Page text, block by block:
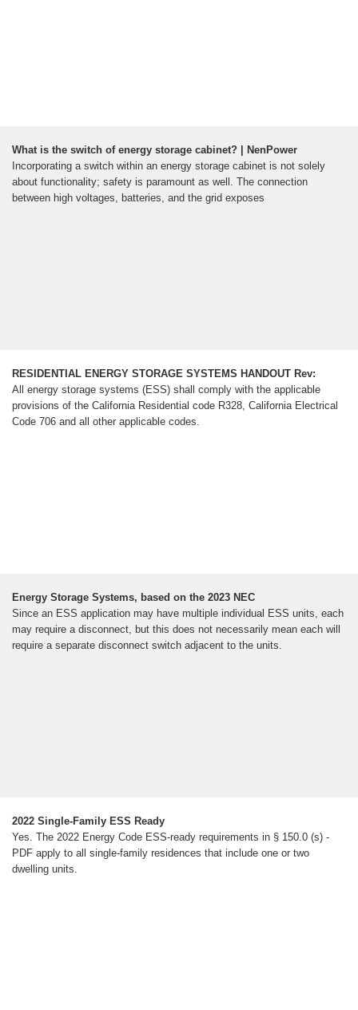
What is the switch of energy storage cabinet? | NenPower
Incorporating a switch within an energy storage cabinet is not solely
about functionality; safety is paramount as well. The connection
between high voltages, batteries, and the grid exposes
RESIDENTIAL ENERGY STORAGE SYSTEMS HANDOUT Rev:
All energy storage systems (ESS) shall comply with the applicable
provisions of the California Residential code R328, California Electrical
Code 706 and all other applicable codes.
Energy Storage Systems, based on the 2023 NEC
Since an ESS application may have multiple individual ESS units, each
may require a disconnect, but this does not necessarily mean each will
require a separate disconnect switch adjacent to the units.
2022 Single-Family ESS Ready
Yes. The 2022 Energy Code ESS-ready requirements in § 150.0 (s) -
PDF apply to all single-family residences that include one or two
dwelling units.